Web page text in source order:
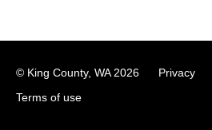
© King County, WA 2026 Privacy
Terms of use